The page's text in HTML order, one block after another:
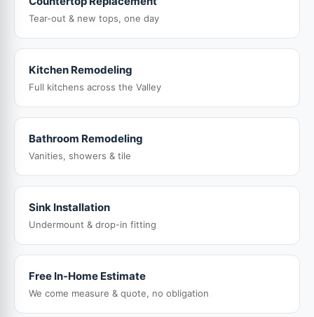
Tear-out & new tops, one day
Kitchen Remodeling
Full kitchens across the Valley
Bathroom Remodeling
Vanities, showers & tile
Sink Installation
Undermount & drop-in fitting
Free In-Home Estimate
We come measure & quote, no obligation